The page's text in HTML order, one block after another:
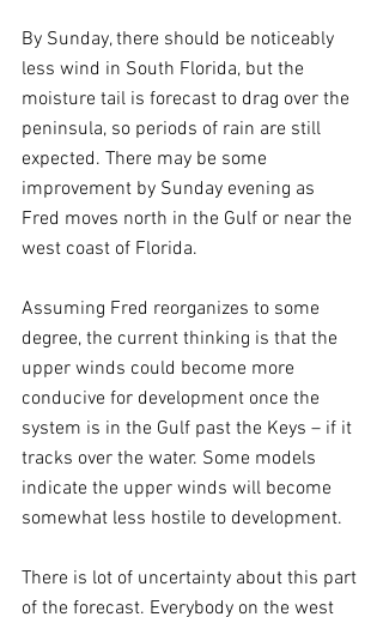
By Sunday, there should be noticeably
less wind in South Florida, but the
moisture tail is forecast to drag over the
peninsula, so periods of rain are still
expected. There may be some
improvement by Sunday evening as
Fred moves north in the Gulf or near the
west coast of Florida.
Assuming Fred reorganizes to some
degree, the current thinking is that the
upper winds could become more
conducive for development once the
system is in the Gulf past the Keys – if it
tracks over the water. Some models
indicate the upper winds will become
somewhat less hostile to development.
There is lot of uncertainty about this part
of the forecast. Everybody on the west